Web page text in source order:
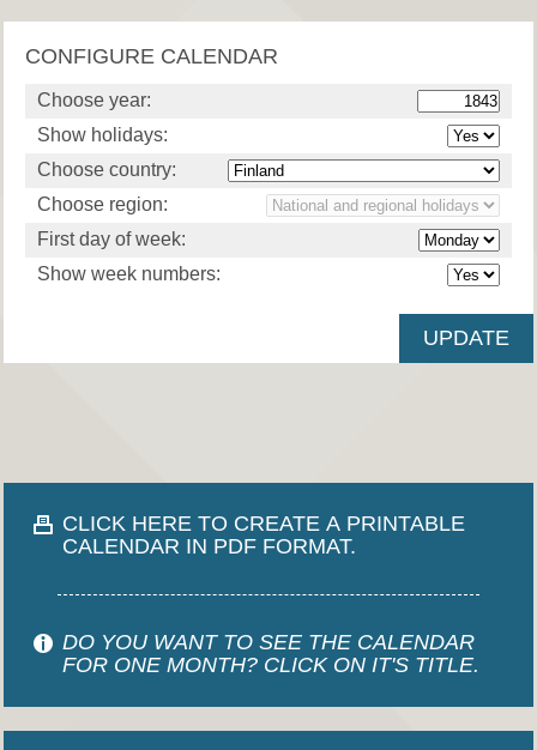
CONFIGURE CALENDAR
Choose year:
Show holidays:
Choose country:
Choose region:
First day of week:
Show week numbers:
CLICK HERE TO CREATE A PRINTABLE
CALENDAR IN PDF FORMAT.
DO YOU WANT TO SEE THE CALENDAR
FOR ONE MONTH? CLICK ON IT'S TITLE.